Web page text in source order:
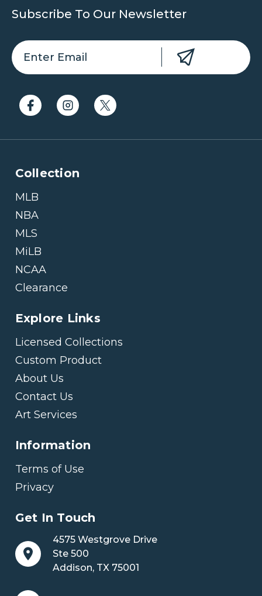
Subscribe To Our Newsletter
Collection
MLB
NBA
MLS
MiLB
NCAA
Clearance
Explore Links
Licensed Collections
Custom Product
About Us
Contact Us
Art Services
Information
Terms of Use
Privacy
Get In Touch
4575 Westgrove Drive
Ste 500
Addison, TX 75001